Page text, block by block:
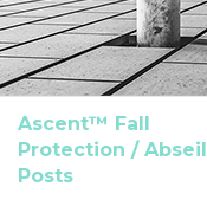
Ascent™ Fall
Protection / Abseil
Posts